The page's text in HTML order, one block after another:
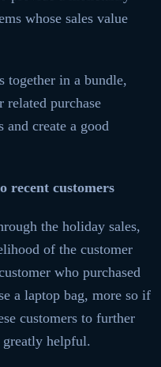
whose sales value
together in a bundle,
related purchase
and create a good
recent customers
the holiday sales,
of the customer
who purchased
a laptop bag, more so if
customers to further
greatly helpful.